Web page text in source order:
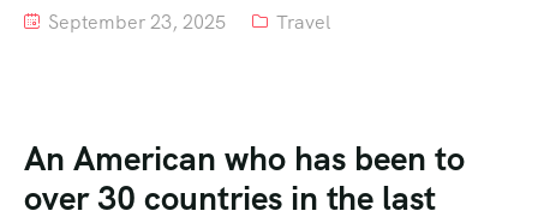
September 23, 2025 Travel
An American who has been to
over 30 countries in the last